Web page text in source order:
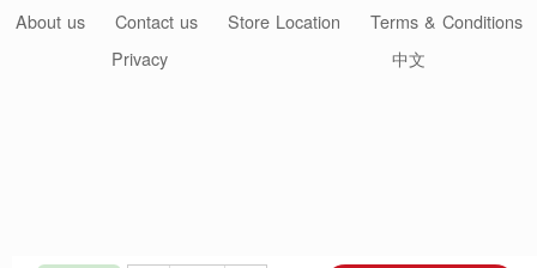
About us Contact us Store Location
Terms & Conditions
Privacy
中文